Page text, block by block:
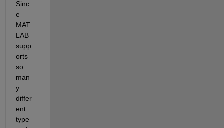
Sinc
e
MAT
LAB
supp
orts
so
man
y
differ
ent
type